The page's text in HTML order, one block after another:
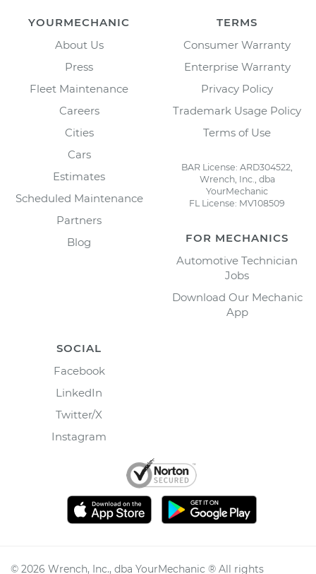
YOURMECHANIC
About Us
Press
Fleet Maintenance
Careers
Cities
Cars
Estimates
Scheduled Maintenance
Partners
Blog
TERMS
Consumer Warranty
Enterprise Warranty
Privacy Policy
Trademark Usage Policy
Terms of Use
BAR License: ARD304522,
Wrench, Inc., dba
YourMechanic
FL License: MV108509
FOR MECHANICS
Automotive Technician
Jobs
Download Our Mechanic
App
SOCIAL
Facebook
LinkedIn
Twitter/X
Instagram
© 2026 Wrench, Inc., dba YourMechanic ® All rights